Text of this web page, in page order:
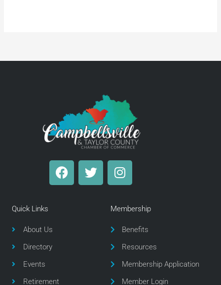
F
a
T
w
I
n
a
g
a
m
Quick Links
About Us
Directory
Events
Retirement
Membership
Benefits
Resources
Membership Application
Member Login